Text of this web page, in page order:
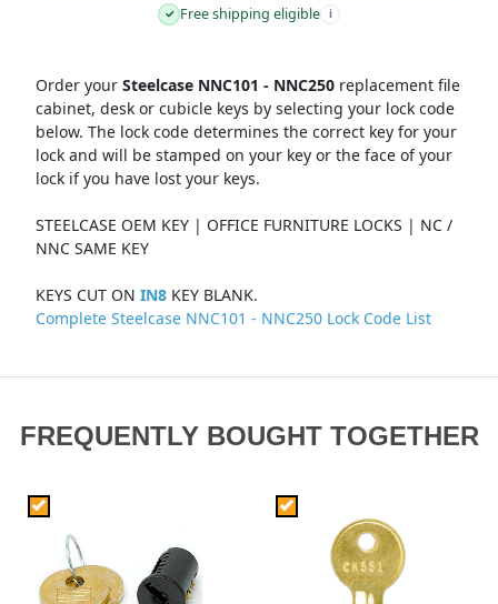
✓ Free shipping eligible i
Order your Steelcase NNC101 - NNC250replacement file
cabinet, desk or cubicle keys by selecting your lock code
below. The lock code determines the correct key for your
lock and will be stamped on your key or the face of your
lock if you have lost your keys.
STEELCASE OEM KEY | OFFICE FURNITURE LOCKS | NC /
NNC SAME KEY
KEYS CUT ON IN8KEY BLANK.
Complete Steelcase NNC101 - NNC250 Lock Code List
FREQUENTLY BOUGHT TOGETHER